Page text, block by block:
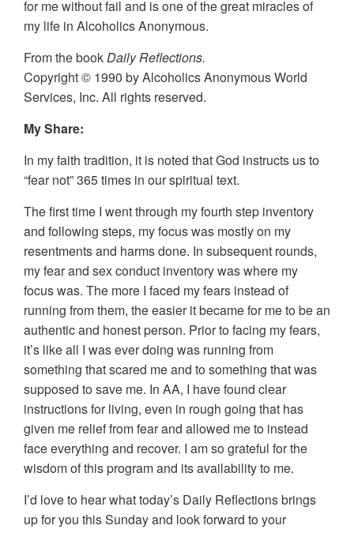
for me without fail and is one of the great miracles of
my life in Alcoholics Anonymous.
From the bookDaily Reflections.
Copyright © 1990 by Alcoholics Anonymous World
Services, Inc. All rights reserved.
My Share:
In my faith tradition, it is noted that God instructs us to
“fear not” 365 times in our spiritual text.
The first time I went through my fourth step inventory
and following steps, my focus was mostly on my
resentments and harms done. In subsequent rounds,
my fear and sex conduct inventory was where my
focus was. The more I faced my fears instead of
running from them, the easier it became for me to be an
authentic and honest person. Prior to facing my fears,
it’s like all I was ever doing was running from
something that scared me and to something that was
supposed to save me. In AA, I have found clear
instructions for living, even in rough going that has
given me relief from fear and allowed me to instead
face everything and recover. I am so grateful for the
wisdom of this program and its availability to me.
I’d love to hear what today’s Daily Reflections brings
up for you this Sunday and look forward to your